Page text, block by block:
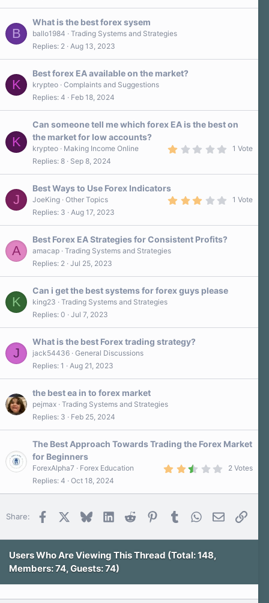
B
What is the best forex sysem
ballo1984
Trading Systems and Strategies
Replies 2 Aug 13, 2023
K
Best forex EA available on the market?
krypteo Complaints and Suggestions
Replies 4 Feb 18, 2024
K
Can someone tell me which forex EA is the best on
the market for low accounts?
0
s
1 Vote
krypteo
Making Income Online
Replies 8 Sep 8, 2024
J
Best Ways to Use Forex Indicators
0
s
1 Vote
JoeKing Other Topics
Replies 3 Aug 17, 2023
A
Best Forex EA Strategies for Consistent Profits?
amacap Trading Systems and Strategies
Replies 2 Jul 25, 2023
K
Can i get the best systems for forex guys please
king23
Trading Systems and Strategies
Replies 0 Jul 7, 2023
J
What is the best Forex trading strategy?
jack54436 General Discussions
Replies 1 Aug 21, 2023
the best ea in to forex market
pejmax Trading Systems and Strategies
Replies 3 Feb 25, 2024
The Best Approach Towards Trading the Forex Market
for Beginners
0
a
s
2 Votes
ForexAlpha7
Forex Education
Replies 4 Oct 18, 2024
Share: Facebook BlueskyLinkedInReddit PinterestTumblr WhatsApp
Email Link
Users Who Are Viewing This Thread (Total: 148,
Members: 74, Guests: 74)